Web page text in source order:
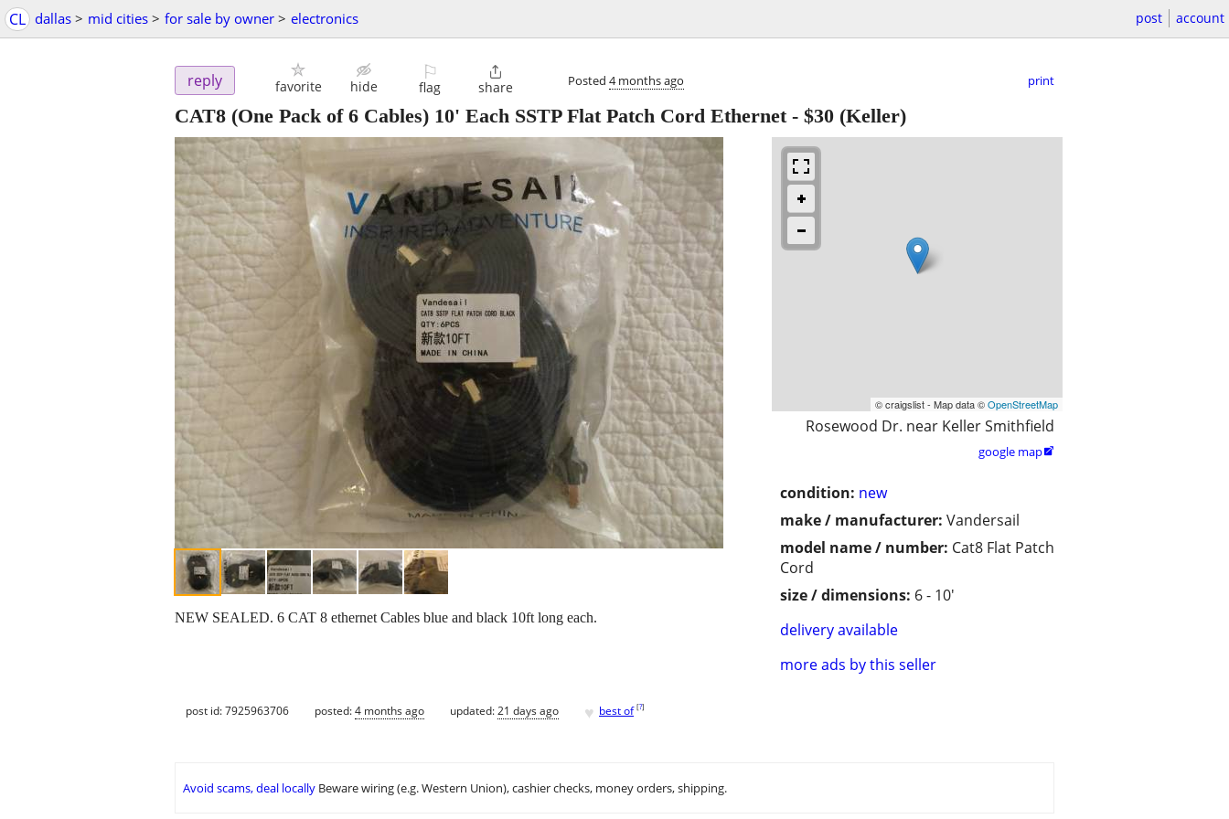
CL dallas > mid cities > for sale by owner > electronics post account
reply favorite hide
⚐
flag

share Posted 4 months ago print
CAT8 (One Pack of 6 Cables) 10' Each SSTP Flat Patch Cord Ethernet- $30 (Keller)
© craigslist - Map data ©OpenStreetMap
Rosewood Dr. near Keller Smithfield
google map
condition: new
make / manufacturer: Vandersail
model name / number: Cat8 Flat Patch
Cord
size / dimensions: 6 - 10'
delivery available
more ads by this seller
NEW SEALED. 6 CAT 8 ethernet Cables blue and black 10ft long each.
post id: 7925963706 posted:4 months ago updated:21 days ago ♥ best of [?]
Avoid scams, deal locally Beware wiring (e.g. Western Union), cashier checks, money orders, shipping.